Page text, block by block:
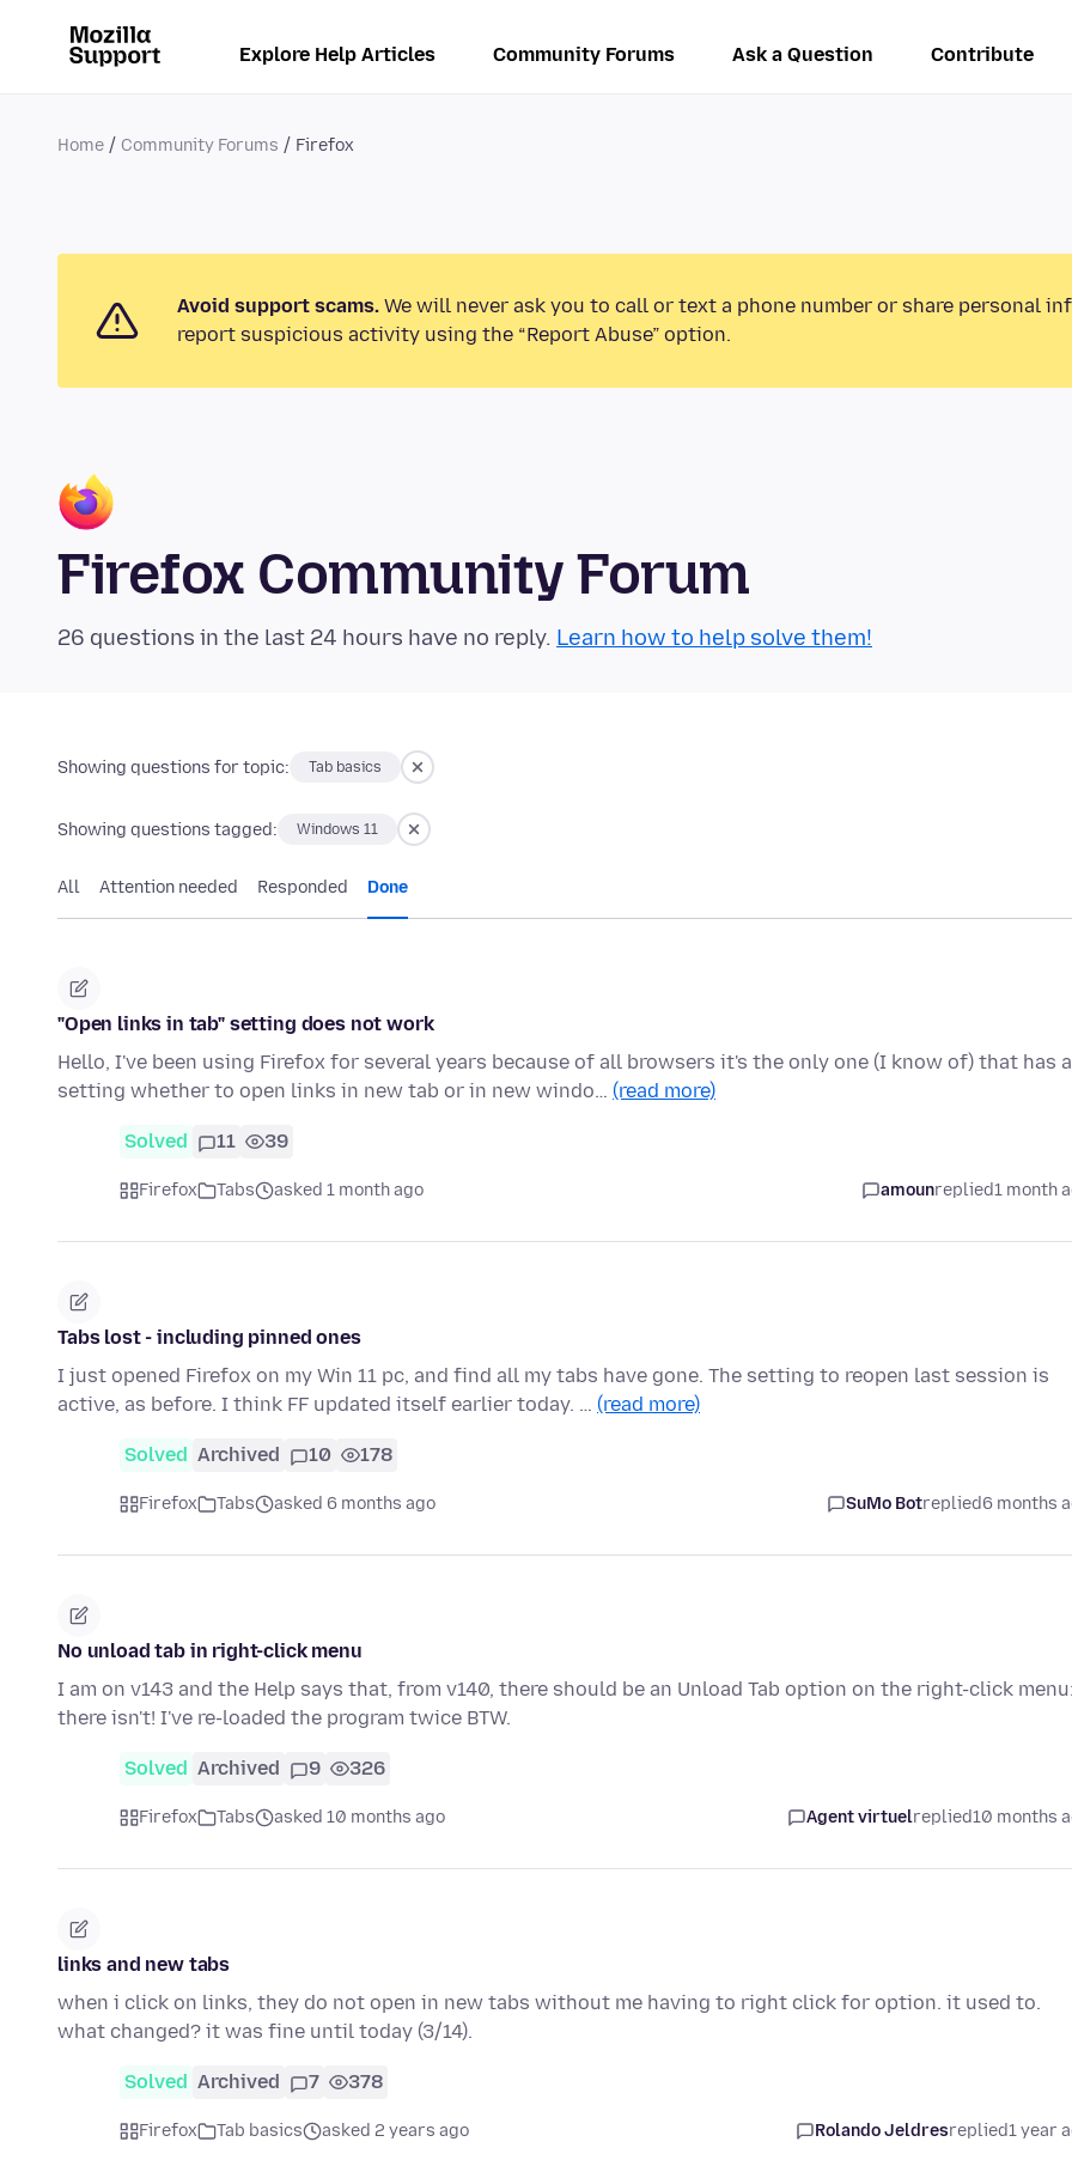
Explore Help Articles Community Forums Ask a Question Contribute
Home Community Forums Firefox
Avoid support scams. We will never ask you to call or text a phone number or share personal
report suspicious activity using the “Report Abuse” option.
Firefox Community Forum
26 questions in the last 24 hours have no reply. Learn how to help solve them!
Showing questions for topic: Tab basics
Showing questions tagged: Windows 11
All Attention needed Responded Done
"Open links in tab" setting does not work
Hello, I've been using Firefox for several years because of all browsers it's the only one (I know of) that has a
setting whether to open links in new tab or in new windo… (read more)
Solved 11 39
Firefox Tabs asked 1 month ago amounreplied1 month
Tabs lost - including pinned ones
I just opened Firefox on my Win 11 pc, and find all my tabs have gone. The setting to reopen last session is
active, as before. I think FF updated itself earlier today. … (read more)
Solved Archived 10 178
Firefox Tabs asked 6 months ago SuMo Botreplied6 months
No unload tab in right-click menu
I am on v143 and the Help says that, from v140, there should be an Unload Tab option on the right-click
there isn't! I've re-loaded the program twice BTW.
Solved Archived 9 326
Firefox Tabs asked 10 months ago Agent virtuelreplied10 months
links and new tabs
when i click on links, they do not open in new tabs without me having to right click for option. it used to.
what changed? it was fine until today (3/14).
Solved Archived 7 378
Firefox Tab basics asked 2 years ago Rolando Jeldresreplied1 year